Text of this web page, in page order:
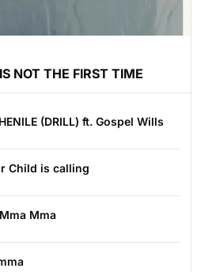
NOT THE FIRST TIME
(DRILL) ft. Gospel Wills
Child is calling
Mma